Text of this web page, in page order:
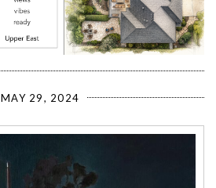
MAY 29, 2024